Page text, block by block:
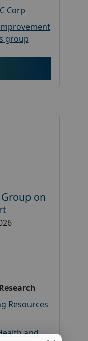
Corp
group
on
Resources
and